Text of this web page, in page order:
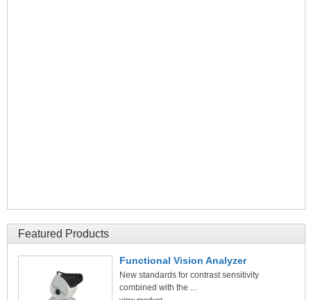
Featured Products
Functional Vision Analyzer
New standards for contrast sensitivity
combined with the ...